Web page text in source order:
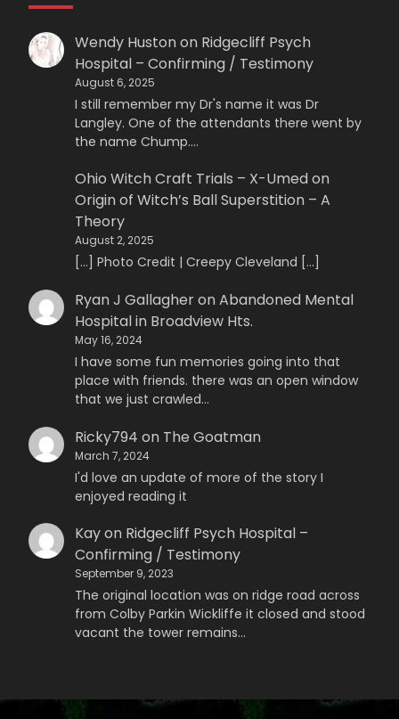
Wendy Hustonon Ridgecliff Psych
Hospital – Confirming / Testimony
August 6, 2025
I still remember my Dr's name it was Dr
Langley. One of the attendants there went by
the name Chump.…
Ohio Witch Craft Trials – X-Umedon
Origin of Witch’s Ball Superstition – A
Theory
August 2, 2025
[…] Photo Credit | Creepy Cleveland […]
Ryan J GallagheronAbandoned Mental
Hospital in Broadview Hts.
May 16, 2024
I have some fun memories going into that
place with friends. there was an open window
that we just crawled…
Ricky794 on The Goatman
March 7, 2024
I'd love an update of more of the story I
enjoyed reading it
Kayon Ridgecliff Psych Hospital –
Confirming / Testimony
September 9, 2023
The original location was on ridge road across
from Colby Parkin Wickliffe it closed and stood
vacant the tower remains…